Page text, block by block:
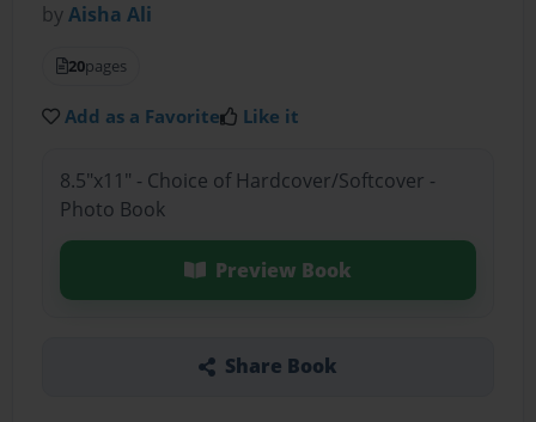
byAisha Ali
20pages
Add as a Favorite Like it
8.5"x11" - Choice of Hardcover/Softcover -
Photo Book
Preview Book
Share Book